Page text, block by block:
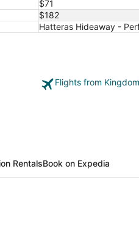
Aug
24
$71
$182
Hatteras Hideaway -
Flights from
RentalsBook on Expedia